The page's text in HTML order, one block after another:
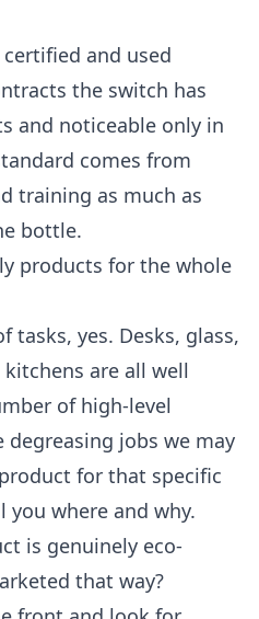
and used
the switch has
and noticeable only in
comes from
training as much as
bottle.
products for the whole
tasks, yes. Desks, glass,
are all well
of high-level
jobs we may
for that specific
you where and why.
is genuinely eco-
that way?